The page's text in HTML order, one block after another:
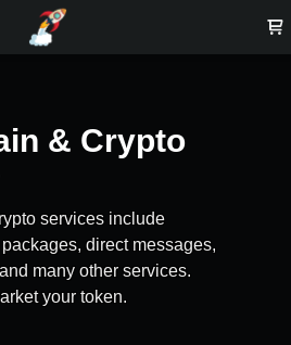
& Crypto
services include
direct messages,
many other services.
your token.